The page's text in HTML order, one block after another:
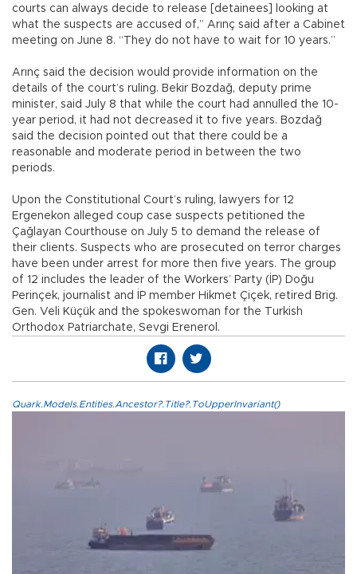
courts can always decide to release [detainees] looking at
what the suspects are accused of,” Arınç said after a Cabinet
meeting on June 8. “They do not have to wait for 10 years.”
Arınç said the decision would provide information on the
details of the court’s ruling. Bekir Bozdağ, deputy prime
minister, said July 8 that while the court had annulled the 10-
year period, it had not decreased it to five years. Bozdağ
said the decision pointed out that there could be a
reasonable and moderate period in between the two
periods.
Upon the Constitutional Court’s ruling, lawyers for 12
Ergenekon alleged coup case suspects petitioned the
Çağlayan Courthouse on July 5 to demand the release of
their clients. Suspects who are prosecuted on terror charges
have been under arrest for more then five years. The group
of 12 includes the leader of the Workers’ Party (İP) Doğu
Perinçek, journalist and İP member Hikmet Çiçek, retired Brig.
Gen. Veli Küçük and the spokeswoman for the Turkish
Orthodox Patriarchate, Sevgi Erenerol.
Quark.Models.Entities.Ancestor?.Title?.ToUpperInvariant()